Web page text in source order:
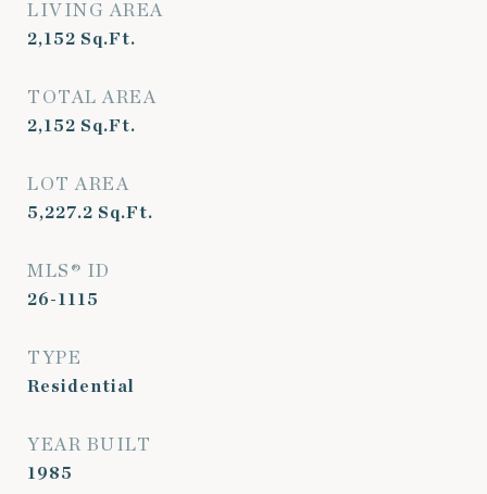
LIVING AREA
2,152 Sq.Ft.
TOTAL AREA
2,152 Sq.Ft.
LOT AREA
5,227.2 Sq.Ft.
MLS® ID
26-1115
TYPE
Residential
YEAR BUILT
1985